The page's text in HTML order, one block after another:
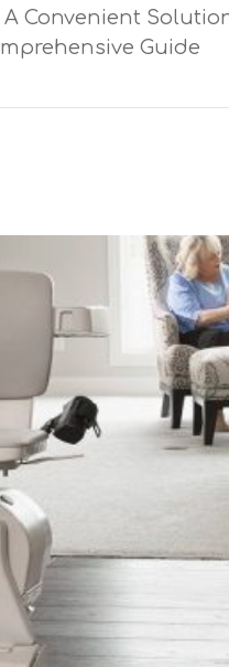
Convenient
Guide